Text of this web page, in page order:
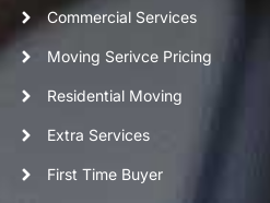
Commercial Services
Moving Serivce Pricing
Residential Moving
Extra Services
First Time Buyer